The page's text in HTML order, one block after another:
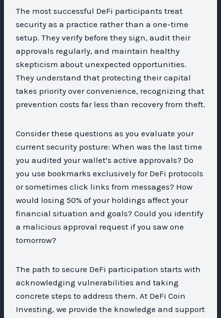
The most successful DeFi participants treat
security as a practice rather than a one-time
setup. They verify before they sign, audit their
approvals regularly, and maintain healthy
skepticism about unexpected opportunities.
They understand that protecting their capital
takes priority over convenience, recognizing that
prevention costs far less than recovery from theft.
Consider these questions as you evaluate your
current security posture: When was the last time
you audited your wallet’s active approvals? Do
you use bookmarks exclusively for DeFi protocols
or sometimes click links from messages? How
would losing 50% of your holdings affect your
financial situation and goals? Could you identify
a malicious approval request if you saw one
tomorrow?
The path to secure DeFi participation starts with
acknowledging vulnerabilities and taking
concrete steps to address them. At DeFi Coin
Investing, we provide the knowledge and support